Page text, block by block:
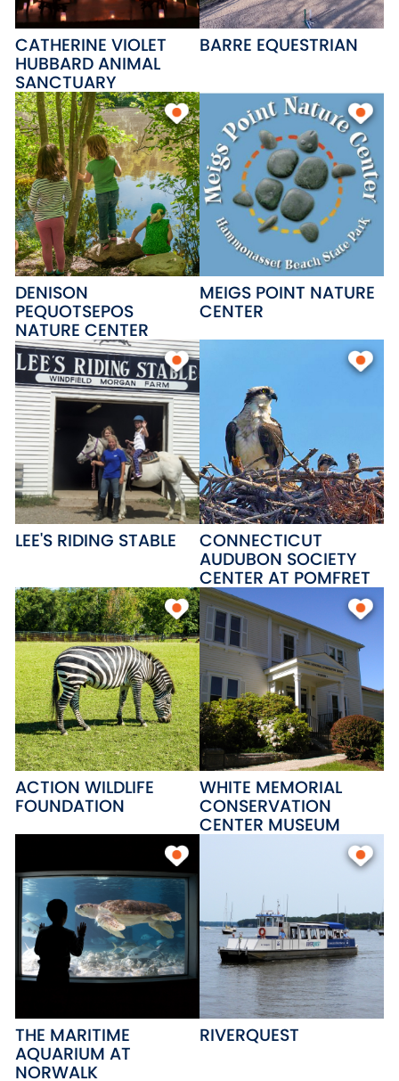
CATHERINE VIOLET
HUBBARD ANIMAL
SANCTUARY
BARRE EQUESTRIAN
DENISON
PEQUOTSEPOS
NATURE CENTER
MEIGS POINT NATURE
CENTER
LEE'S RIDING STABLE CONNECTICUT
AUDUBON SOCIETY
CENTER AT POMFRET
ACTION WILDLIFE
FOUNDATION
WHITE MEMORIAL
CONSERVATION
CENTER MUSEUM
THE MARITIME
AQUARIUM AT
NORWALK
RIVERQUEST